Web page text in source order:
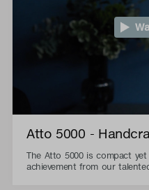
Atto 5000 -
The Atto 5000 is compact
achievement from our